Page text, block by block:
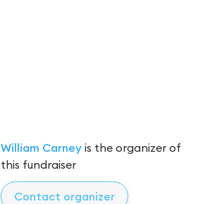
William Carney is the organizer of
this fundraiser
Contact organizer